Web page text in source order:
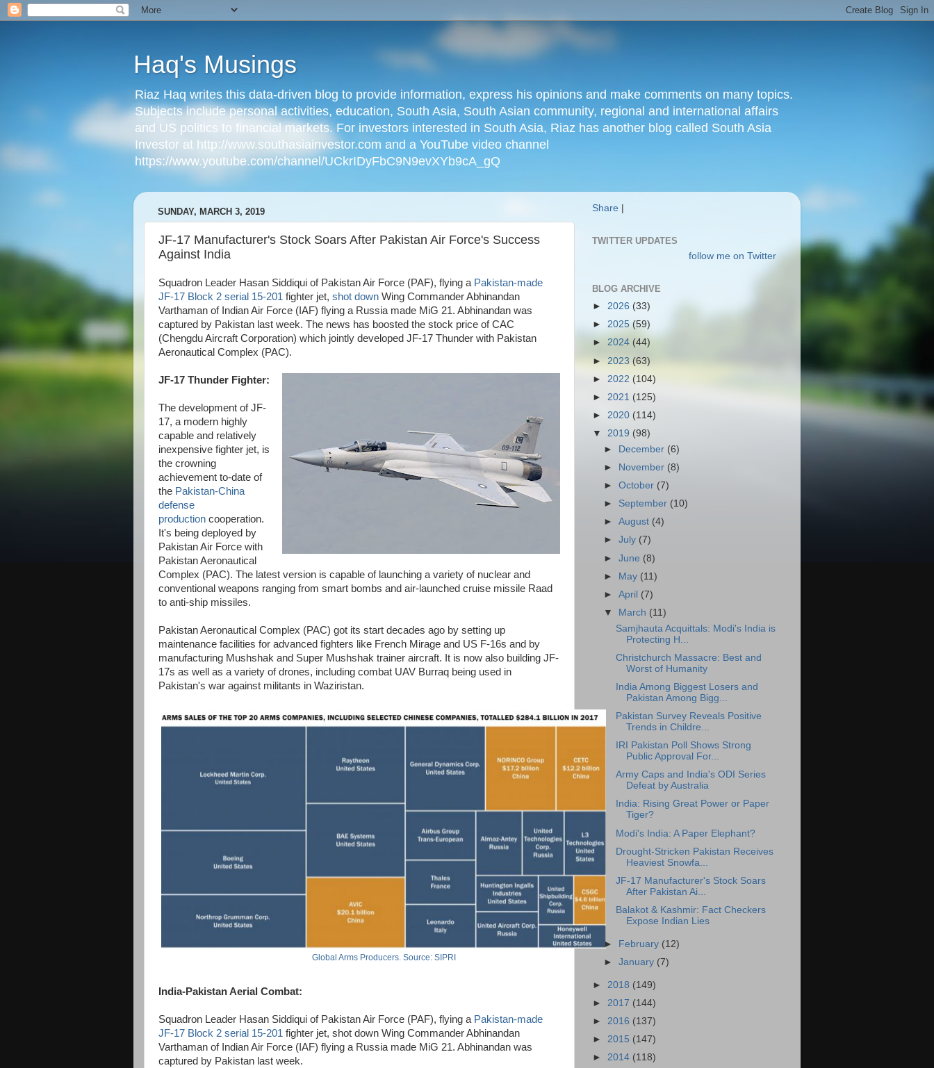
Haq's Musings
Riaz Haq writes this data-driven blog to provide information, express his opinions and make comments on many topics.
Subjects include personal activities, education, South Asia, South Asian community, regional and international affairs
and US politics to financial markets. For investors interested in South Asia, Riaz has another blog called South Asia
Investor at http://www.southasiainvestor.com and a YouTube video channel
https://www.youtube.com/channel/UCkrIDyFbC9N9evXYb9cA_gQ
SUNDAY, MARCH 3, 2019
JF-17 Manufacturer's Stock Soars After Pakistan Air Force's Success
Against India
Squadron Leader Hasan Siddiqui of Pakistan Air Force (PAF), flying a Pakistan-made
JF-17 Block 2 serial 15-201 fighter jet, shot down Wing Commander Abhinandan
Varthaman of Indian Air Force (IAF) flying a Russia made MiG 21. Abhinandan was
captured by Pakistan last week. The news has boosted the stock price of CAC
(Chengdu Aircraft Corporation) which jointly developed JF-17 Thunder with Pakistan
Aeronautical Complex (PAC).
JF-17 Thunder Fighter:
The development of JF-
17, a modern highly
capable and relatively
inexpensive fighter jet, is
the crowning
achievement to-date of
the Pakistan-China
defense
production cooperation.
It's being deployed by
Pakistan Air Force with
Pakistan Aeronautical
Complex (PAC). The latest version is capable of launching a variety of nuclear and
conventional weapons ranging from smart bombs and air-launched cruise missile Raad
to anti-ship missiles.
Pakistan Aeronautical Complex (PAC) got its start decades ago by setting up
maintenance facilities for advanced fighters like French Mirage and US F-16s and by
manufacturing Mushshak and Super Mushshak trainer aircraft. It is now also building JF-
17s as well as a variety of drones, including combat UAV Burraq being used in
Pakistan's war against militants in Waziristan.
Global Arms Producers. Source: SIPRI
India-Pakistan Aerial Combat:
Squadron Leader Hasan Siddiqui of Pakistan Air Force (PAF), flying a Pakistan-made
JF-17 Block 2 serial 15-201 fighter jet, shot down Wing Commander Abhinandan
Varthaman of Indian Air Force (IAF) flying a Russia made MiG 21. Abhinandan was
captured by Pakistan last week.
Share
TWITTER UPDATES
follow me on Twitter
BLOG ARCHIVE
► 2026 (33)
► 2025 (59)
► 2024 (44)
► 2023 (63)
► 2022 (104)
► 2021 (125)
► 2020 (114)
▼ 2019 (98)
►
December (6)
►
November (8)
►October (7)
► September (10)
►August (4)
►July (7)
►June (8)
► May (11)
►April (7)
▼
March (11)
Samjhauta Acquittals: Modi's India is
Protecting H...
Christchurch Massacre: Best and
Worst of Humanity
India Among Biggest Losers and
Pakistan Among Bigg...
Pakistan Survey Reveals Positive
Trends in Childre...
IRI Pakistan Poll Shows Strong
Public Approval For...
Army Caps and India's ODI Series
Defeat by Australia
India: Rising Great Power or Paper
Tiger?
Modi's India: A Paper Elephant?
Drought-Stricken Pakistan Receives
Heaviest Snowfa...
JF-17 Manufacturer's Stock Soars
After Pakistan Ai...
Balakot & Kashmir: Fact Checkers
Expose Indian Lies
► February (12)
►January (7)
► 2018 (149)
► 2017 (144)
► 2016 (137)
► 2015 (147)
► 2014 (118)